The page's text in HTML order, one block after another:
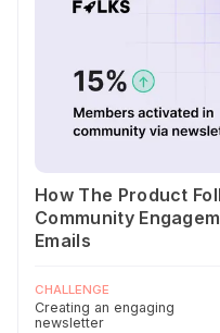
How The Product
Community
Emails
CHALLENGE
Creating an engaging
newsletter